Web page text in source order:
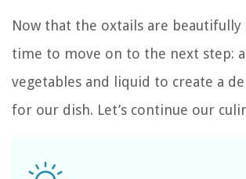
Now that the oxtails are beautifully
time to move on to the next step:
vegetables and liquid to create a
for our dish. Let’s continue our